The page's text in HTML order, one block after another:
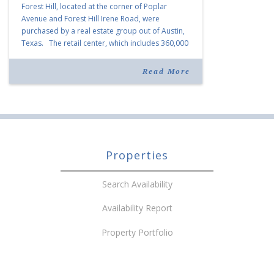
Forest Hill, located at the corner of Poplar
Avenue and Forest Hill Irene Road, were
purchased by a real estate group out of Austin,
Texas. The retail center, which includes 360,000
Read More
Properties
Search Availability
Availability Report
Property Portfolio